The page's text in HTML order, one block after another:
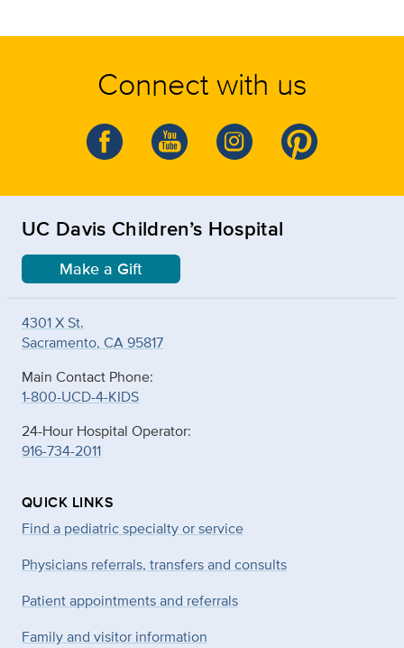
Connect with us
UC Davis Children’s Hospital
Make a Gift
4301 X St.
Sacramento, CA 95817
Main Contact Phone:
1-800-UCD-4-KIDS
24-Hour Hospital Operator:
916-734-2011
QUICK LINKS
Find a pediatric specialty or service
Physicians referrals, transfers and consults
Patient appointments and referrals
Family and visitor information